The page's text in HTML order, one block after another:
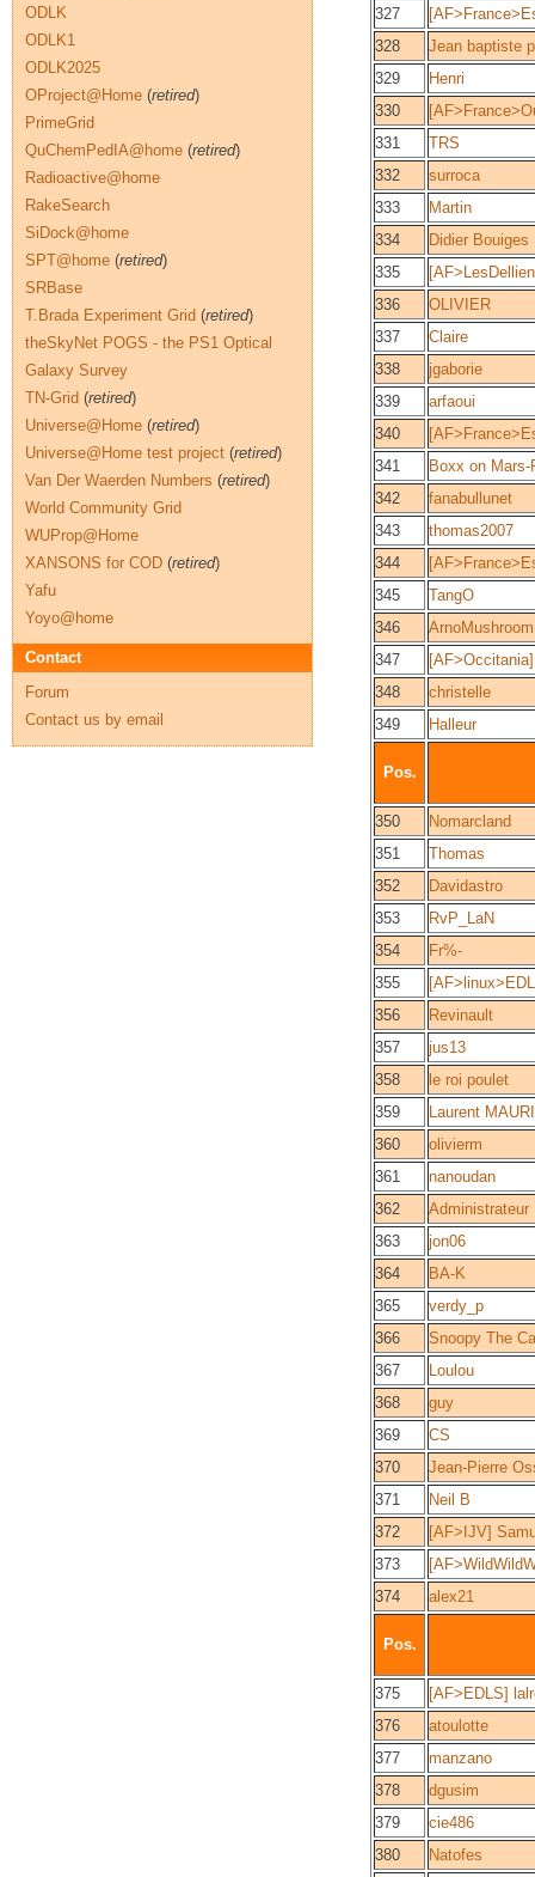
327
328
Jean baptiste
329
Henri
330
331
TRS
332
surroca
333
Martin
334
Didier Bouiges
335
336
OLIVIER
337
Claire
338
jgaborie
339
arfaoui
340
341
Boxx on Mars-
342
fanabullunet
343
thomas2007
344
345
TangO
346
ArnoMushroom
347
348
christelle
349
Halleur
Pos.
350
Nomarcland
351
Thomas
352
Davidastro
353
RvP_LaN
354
Fr%-
355
356
Revinault
357
jus13
358
le roi poulet
359
Laurent
360
olivierm
361
nanoudan
362
Administrateur
363
jon06
364
BA-K
365
verdy_p
366
Snoopy The
367
Loulou
368
guy
369
CS
370
Jean-Pierre
371
Neil B
372
[AF>IJV]
373
374
alex21
Pos.
375
[AF>EDLS]
376
atoulotte
377
manzano
378
dgusim
379
cie486
380
Natofes
ODLK
ODLK1
ODLK2025
OProject@Home (retired)
PrimeGrid
QuChemPedIA@home (retired)
Radioactive@home
RakeSearch
SiDock@home
SPT@home (retired)
SRBase
T.Brada Experiment Grid (retired)
theSkyNet POGS - the PS1 Optical
Galaxy Survey
TN-Grid (retired)
Universe@Home (retired)
Universe@Home test project (retired)
Van Der Waerden Numbers (retired)
World Community Grid
WUProp@Home
XANSONS for COD (retired)
Yafu
Yoyo@home
Contact
Forum
Contact us by email